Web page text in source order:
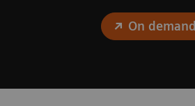
On demand